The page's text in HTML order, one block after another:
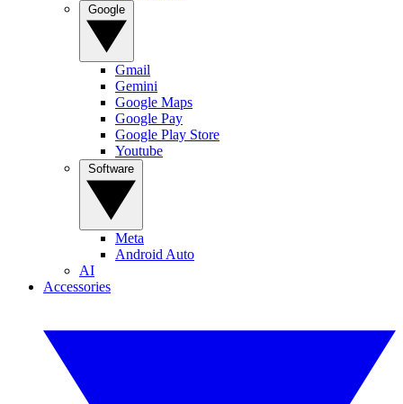
Gmail
Gemini
Google Maps
Google Pay
Google Play Store
Youtube
Meta
Android Auto
AI
Accessories